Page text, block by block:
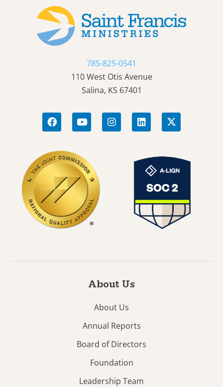
785-825-0541
110 West Otis Avenue
Salina, KS 67401
About Us
About Us
Annual Reports
Board of Directors
Foundation
Leadership Team